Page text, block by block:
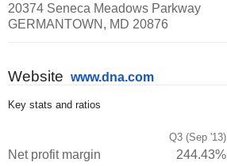
20374 Seneca Meadows Parkway
GERMANTOWN, MD 20876
Website www.dna.com
Key stats and ratios
Q3 (Sep '13)
Net profit margin 244.43%